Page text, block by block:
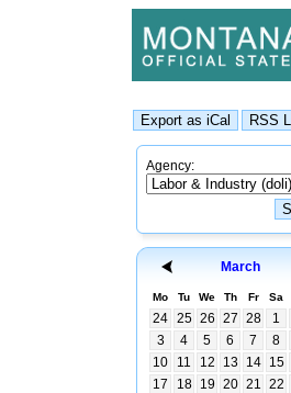
Agency:
March
Mo Tu We Th Fr Sa
24 25 26 27 28 1
3
4 5 6 7 8
10
11 12 13 14 15
17
18 19 20 21 22